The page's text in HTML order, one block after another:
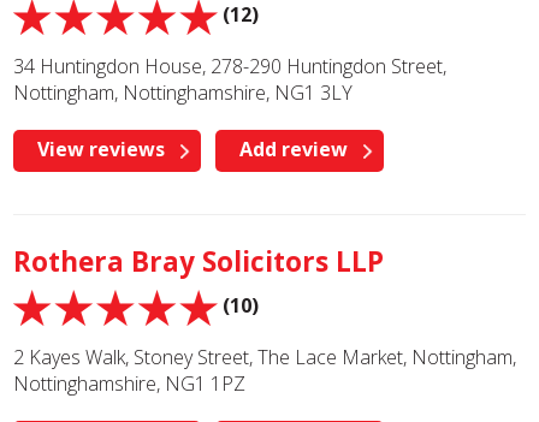
(12)
34 Huntingdon House, 278-290 Huntingdon Street,
Nottingham, Nottinghamshire, NG1 3LY
View reviews Add review
Rothera Bray Solicitors LLP
(10)
2 Kayes Walk, Stoney Street, The Lace Market, Nottingham,
Nottinghamshire, NG1 1PZ